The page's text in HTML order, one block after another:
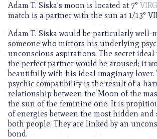
Adam T. Siska’s moon is located at 7°
match is a partner with the sun at 1/13°
Adam T. Siska would be particularly well-
someone who mirrors his underlying
unconscious aspirations. The secret
the perfect partner would be aroused; it
beautifully with his ideal imaginary lover.
psychic compatibility is the result of a
relationship between the Moon of the
the sun of the feminine one. It is
of energies between the most hidden and
both people. They are linked by an
bond.